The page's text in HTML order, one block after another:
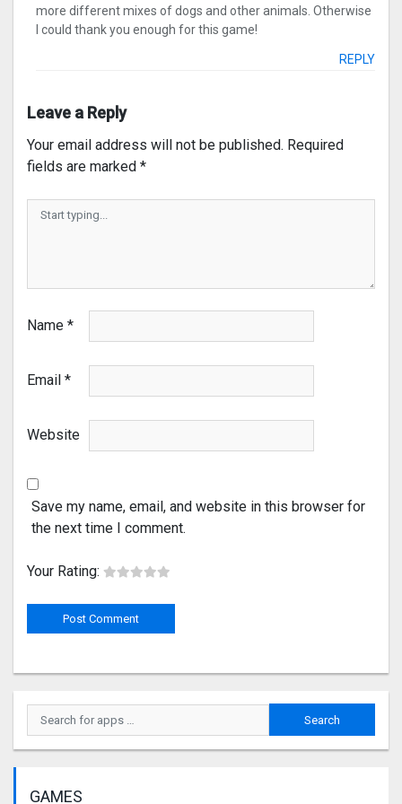
more different mixes of dogs and other animals. Otherwise
I could thank you enough for this game!
REPLY
Leave a Reply
Your email address will not be published. Required
fields are marked *
Name *
Email *
Website
Save my name, email, and website in this browser for
the next time I comment.
Your Rating:
GAMES